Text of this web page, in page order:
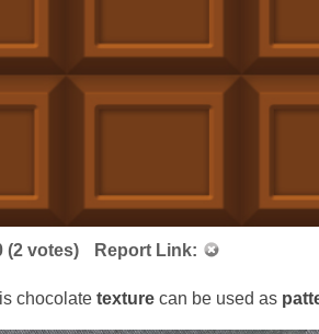
(2 votes) Report Link:
chocolate texture can be used as